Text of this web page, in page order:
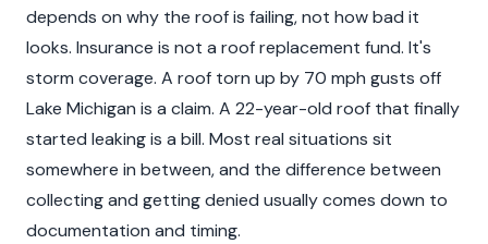
depends on why the roof is failing, not how bad it
looks. Insurance is not a roof replacement fund. It's
storm coverage. A roof torn up by 70 mph gusts off
Lake Michigan is a claim. A 22-year-old roof that finally
started leaking is a bill. Most real situations sit
somewhere in between, and the difference between
collecting and getting denied usually comes down to
documentation and timing.